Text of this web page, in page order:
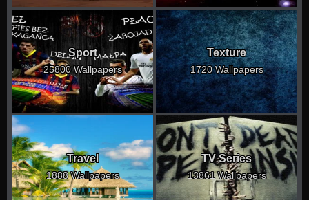
Sport
25800 Wallpapers
Texture
1720 Wallpapers
Travel
1888 Wallpapers
TV Series
13861 Wallpapers